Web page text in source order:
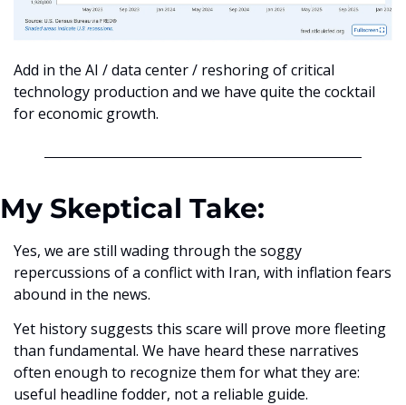
Add in the AI / data center / reshoring of critical
technology production and we have quite the cocktail
for economic growth.
My Skeptical Take:
Yes, we are still wading through the soggy
repercussions of a conflict with Iran, with inflation fears
abound in the news.
Yet history suggests this scare will prove more fleeting
than fundamental. We have heard these narratives
often enough to recognize them for what they are:
useful headline fodder, not a reliable guide.